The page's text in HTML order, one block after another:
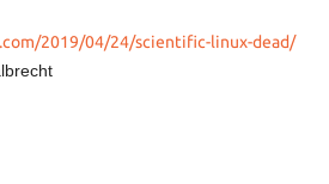
2019/04/24/scientific-linux-dead/